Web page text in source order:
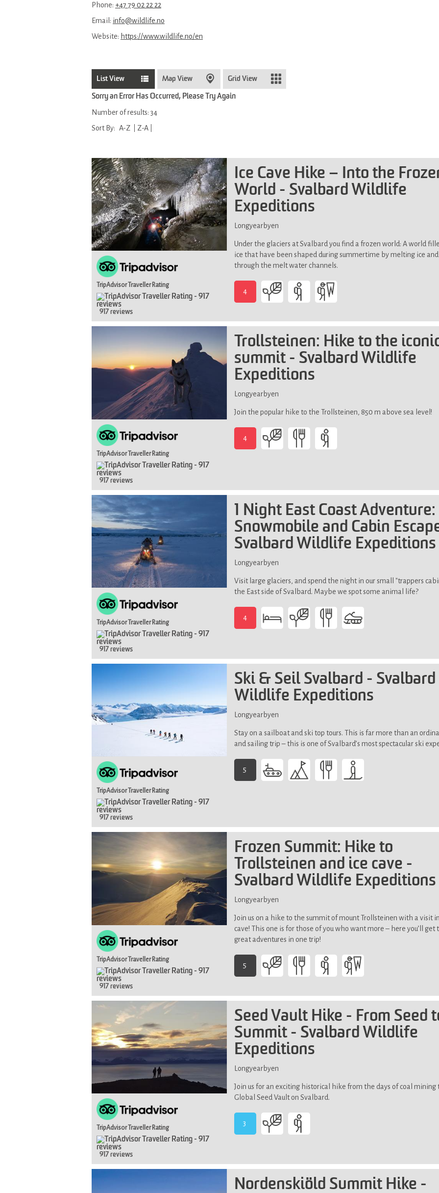
Phone: +47 79 02 22 22
Email: info@wildlife.no
Website: https://www.wildlife.no/en
List View Map View Grid View
Sorry an Error Has Occurred, Please Try Again
Number of results: 34
Sort By: A-Z Z-A
TripAdvisor Traveller Rating
917 reviews
Ice Cave Hike – Into the
World - Svalbard Wildlife
Expeditions
Longyearbyen
Under the glaciers at Svalbard you find a frozen world: A world
ice that have been shaped during summertime by melting ice
through the melt water channels.
4
-
good
physical
fitness,
not
if
have
limited
(steep,
slippery
TripAdvisor Traveller Rating
917 reviews
Trollsteinen: Hike to the
summit - Svalbard Wildlife
Expeditions
Longyearbyen
Join the popular hike to the Trollsteinen, 850 m above sea level!
4
TripAdvisor Traveller Rating
917 reviews
1 Night East Coast Adventure:
Snowmobile and Cabin
Svalbard Wildlife Expeditions
Longyearbyen
Visit large glaciers, and spend the night in our small "trappers
the East side of Svalbard. Maybe we spot some animal life?
4
-
experience
is
an
advantage.
trip
some
rugged
terrain.
TripAdvisor Traveller Rating
917 reviews
Ski & Seil Svalbard - Svalbard
Wildlife Expeditions
Longyearbyen
Stay on a sailboat and ski top tours. This is far more than an
and sailing trip – this is one of Svalbard’s most spectacular ski
5
-
physical
fitness
TripAdvisor Traveller Rating
917 reviews
Frozen Summit: Hike to
Trollsteinen and ice cave -
Svalbard Wildlife Expeditions
Longyearbyen
Join us on a hike to the summit of mount Trollsteinen with a visit
cave! This one is for those of you who want more – here you’ll get
great adventures in one trip!
5
-
above
average
physical
fitness,
level
physical
activity
over
extended
period
TripAdvisor Traveller Rating
917 reviews
Seed Vault Hike - From Seed
Summit - Svalbard Wildlife
Expeditions
Longyearbyen
Join us for an exciting historical hike from the days of coal mining
Global Seed Vault on Svalbard.
3
-
physical
fitness.
Not
Nordenskiöld Summit Hike -